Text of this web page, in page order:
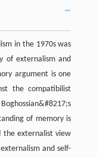
in the 1970s was
of externalism and
argument is one
the compatibilist
of memory is
the externalist view
and self-